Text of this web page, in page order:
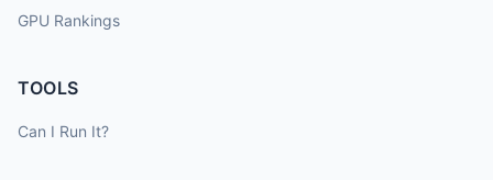
GPU Rankings
TOOLS
Can I Run It?